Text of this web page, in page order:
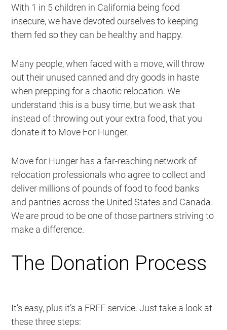
With 1 in 5 children in California being food
insecure, we have devoted ourselves to keeping
them fed so they can be healthy and happy.
Many people, when faced with a move, will throw
out their unused canned and dry goods in haste
when prepping for a chaotic relocation. We
understand this is a busy time, but we ask that
instead of throwing out your extra food, that you
donate it to Move For Hunger.
Move for Hunger has a far-reaching network of
relocation professionals who agree to collect and
deliver millions of pounds of food to food banks
and pantries across the United States and Canada.
We are proud to be one of those partners striving to
make a difference.
The Donation Process
It’s easy, plus it’s a FREE service. Just take a look at
these three steps: